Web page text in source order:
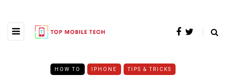
HOW TO IPHONE TIPS & TRICKS